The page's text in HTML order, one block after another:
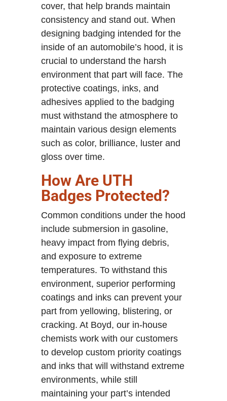
cover, that help brands maintain
consistency and stand out. When
designing badging intended for the
inside of an automobile’s hood, it is
crucial to understand the harsh
environment that part will face. The
protective coatings, inks, and
adhesives applied to the badging
must withstand the atmosphere to
maintain various design elements
such as color, brilliance, luster and
gloss over time.
How Are UTH
Badges Protected?
Common conditions under the hood
include submersion in gasoline,
heavy impact from flying debris,
and exposure to extreme
temperatures. To withstand this
environment, superior performing
coatings and inks can prevent your
part from yellowing, blistering, or
cracking. At Boyd, our in-house
chemists work with our customers
to develop custom priority coatings
and inks that will withstand extreme
environments, while still
maintaining your part’s intended